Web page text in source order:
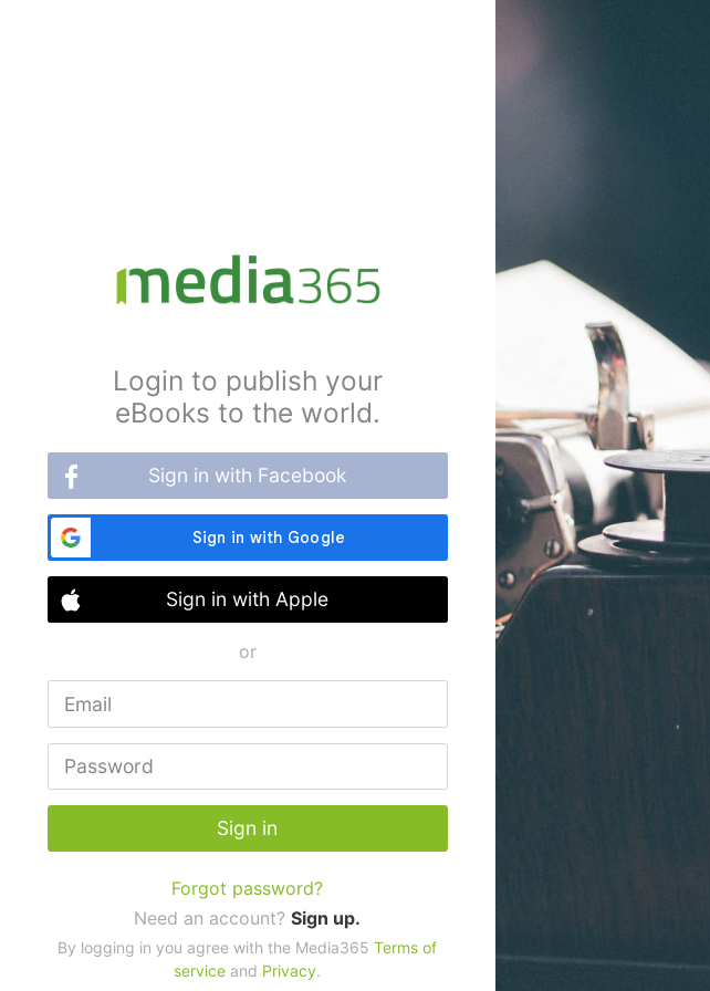
Login to publish your
eBooks to the world.
Sign in with Facebook
Sign in with Apple
or
Sign in
Forgot password?
Need an account? Sign up.
By logging in you agree with the Media365Terms of
service and Privacy.